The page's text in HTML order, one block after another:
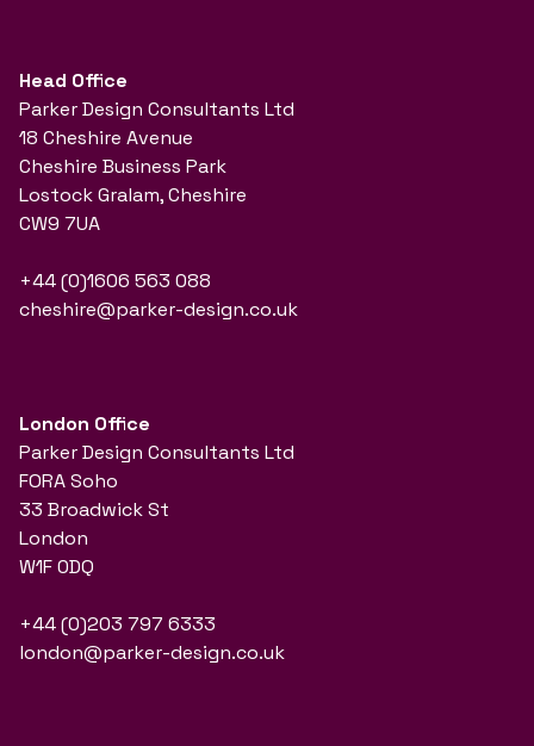
Head Office
Parker Design Consultants Ltd
18 Cheshire Avenue
Cheshire Business Park
Lostock Gralam, Cheshire
CW9 7UA
+44 (0)1606 563 088
cheshire@parker-design.co.uk
London Office
Parker Design Consultants Ltd
FORA Soho
33 Broadwick St
London
W1F 0DQ
+44 (0)203 797 6333
london@parker-design.co.uk